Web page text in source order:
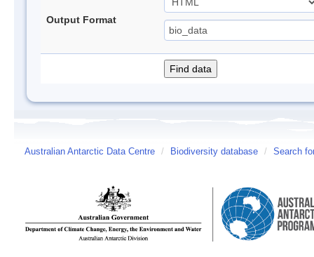
Output Format
Australian Antarctic Data Centre / Biodiversity database / Search